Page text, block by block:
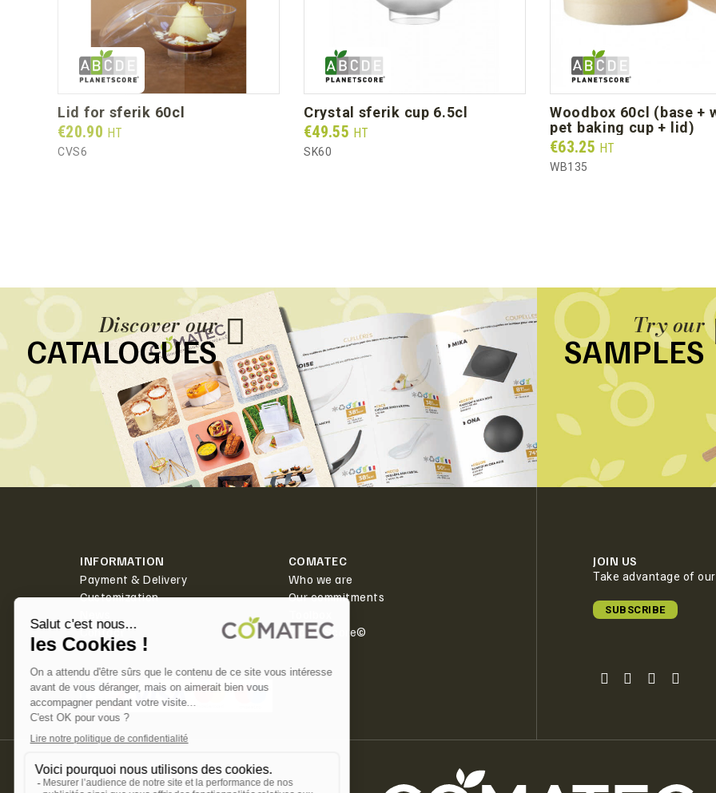
lid for sferik 60cl
Prix
€20.90 HT
CVS6
crystal sferik cup 6.5cl
Prix
€49.55 HT
SK60
woodbox 60cl (base + white
pet baking cup + lid)
Prix
€63.25 HT
WB135
Discover our
CATALOGUES
Try our
SAMPLES
INFORMATION
Payment & Delivery
Customization
Contact
COMATEC
Who we are
Our commitments
PlanetScore©
SECURED PAYMENT ✅
JOIN US
Take advantage of
SUBSCRIBE